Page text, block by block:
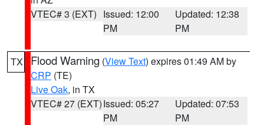
VTEC# 3 (EXT) Issued: 12:00
PM
Updated: 12:38
PM
TX Flood Warning (View Text) expires 01:49 AM by
CRP (TE)
Live Oak, in TX
VTEC# 27 (EXT)Issued: 05:27
PM
Updated: 07:53
PM